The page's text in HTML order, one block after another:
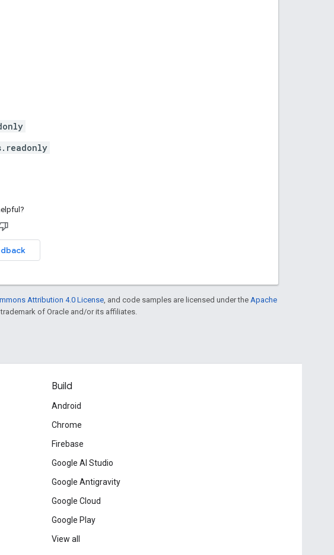
Attribution 4.0 License , and code samples are licensed under the Apache
trademark of Oracle and/or its affiliates.
Build
Android
Chrome
Firebase
Google AI Studio
Google Antigravity
Google Cloud
Google Play
View all